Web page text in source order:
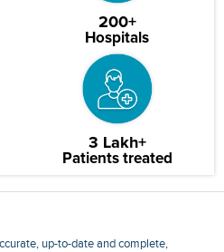
200+
Hospitals
3 Lakh+
Patients treated
up-to-date and complete,